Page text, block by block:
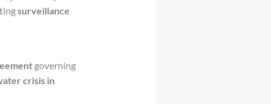
surveillance
governing
crisis in